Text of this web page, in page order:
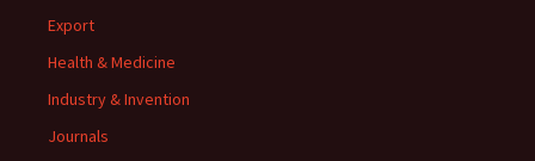
Export
Health & Medicine
Industry & Invention
Journals